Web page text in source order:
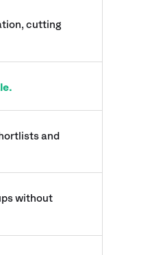
cutting
and
without